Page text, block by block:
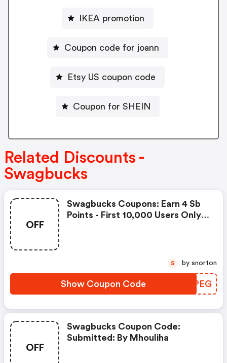
IKEA promotion
Coupon code for joann
Etsy US coupon code
Coupon for SHEIN
Related Discounts -
Swagbucks
OFF
Swagbucks Coupons: Earn 4 Sb
Points - First 10,000 Users Only -
Show Coupon Code IKVPEG
S by snorton
OFF
Swagbucks Coupon Code:
Submitted: By Mhouliha